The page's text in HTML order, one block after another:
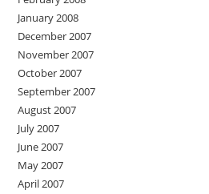
January 2008
December 2007
November 2007
October 2007
September 2007
August 2007
July 2007
June 2007
May 2007
April 2007